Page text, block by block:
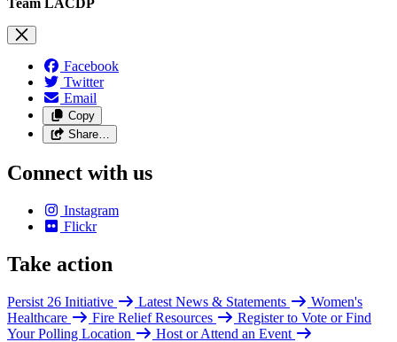
Facebook
Twitter
Email
Copy
Share…
Connect with us
Instagram
Flickr
Take action
Persist 26 Initiative Latest News & Statements
Women's
Healthcare
Fire Relief Resources
Register to Vote or Find
Your Polling Location
Host or Attend an Event